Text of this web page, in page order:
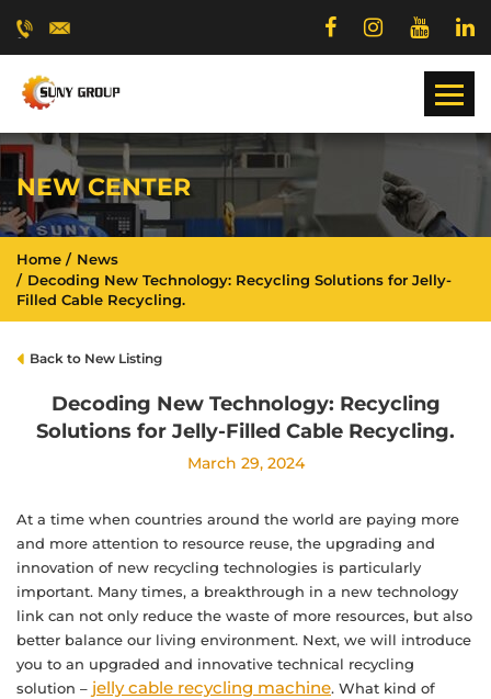
NEW CENTER
Home
News
Decoding New Technology: Recycling Solutions for Jelly-
Filled Cable Recycling.
Back to New Listing
Decoding New Technology: Recycling
Solutions for Jelly-Filled Cable Recycling.
March 29, 2024
At a time when countries around the world are paying more
and more attention to resource reuse, the upgrading and
innovation of new recycling technologies is particularly
important. Many times, a breakthrough in a new technology
link can not only reduce the waste of more resources, but also
better balance our living environment. Next, we will introduce
you to an upgraded and innovative technical recycling
solution – jelly cable recycling machine. What kind of